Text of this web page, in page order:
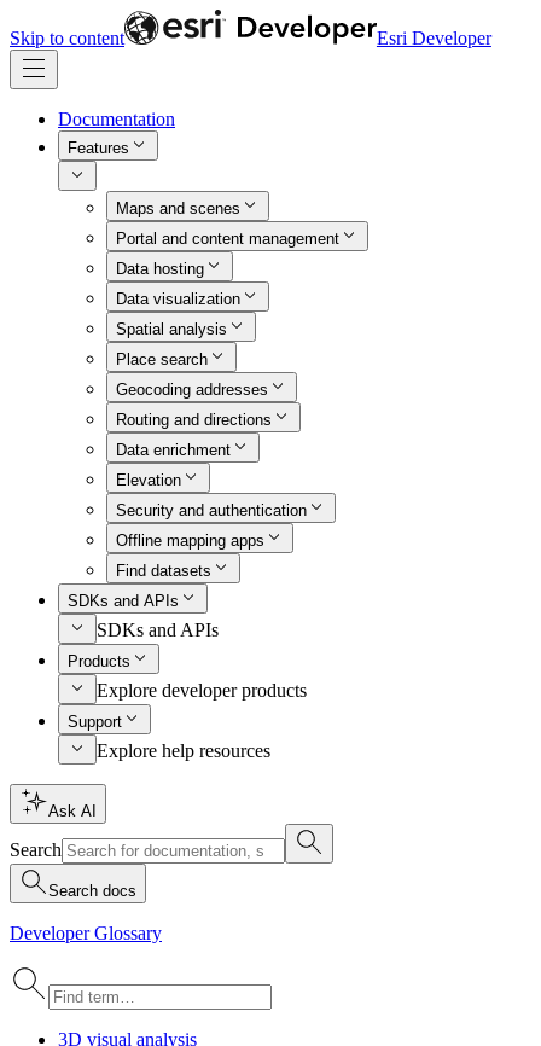
Skip to content Esri Developer
Documentation
Features
Maps and scenes
Portal and content management
Data hosting
Data visualization
Spatial analysis
Place search
Geocoding addresses
Routing and directions
Data enrichment
Elevation
Security and authentication
Offline mapping apps
Find datasets
SDKs and APIs
SDKs and APIs
Products
Explore developer products
Support
Explore help resources
Ask AI
Search
Search docs
Developer Glossary
3D visual analysis